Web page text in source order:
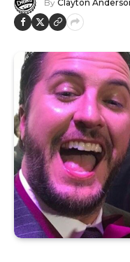
By Clayton